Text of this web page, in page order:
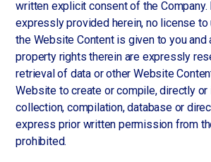
written explicit consent of the Company.
expressly provided herein, no license to
the Website Content is given to you and
property rights therein are expressly
retrieval of data or other Website
Website to create or compile, directly or
collection, compilation, database or
express prior written permission from
prohibited.